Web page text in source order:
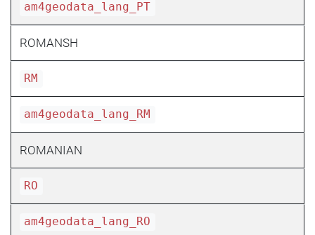
am4geodata_lang_PT
ROMANSH
RM
am4geodata_lang_RM
ROMANIAN
RO
am4geodata_lang_RO